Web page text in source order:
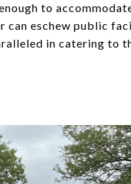
to
can eschew public
in catering to